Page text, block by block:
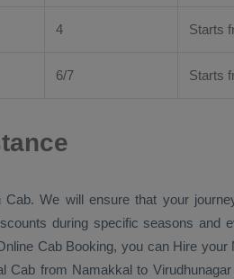
4 Starts
6/7 Starts
Cab. We will ensure that your
during specific seasons and
Cab Booking, you can Hire your
Cab from Namakkal to